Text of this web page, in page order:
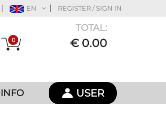
EN REGISTER / SIGN IN
0
TOTAL:
€ 0.00
INFO USER